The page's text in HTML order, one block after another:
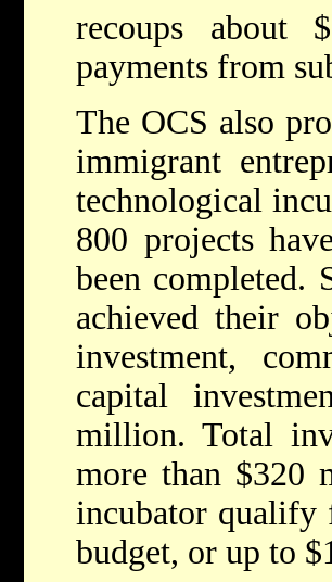
recoups about
payments from
The OCS also
immigrant
technological
800 projects
been completed.
achieved their
investment,
capital
million. Total
more than $320
incubator qualify
budget, or up to